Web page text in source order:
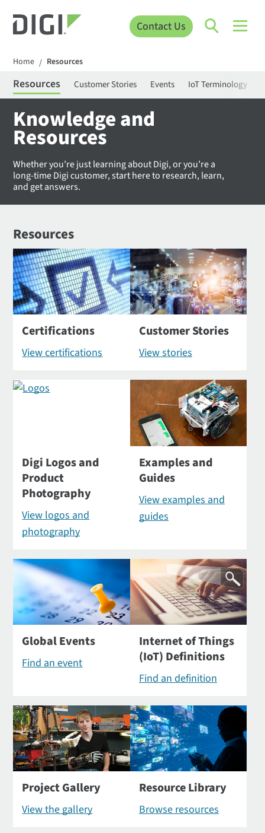
Contact Us
Home / Resources
Resources Customer Stories Events IoT Terminology
Knowledge and
Resources
Whether you’re just learning about Digi, or you’re a
long-time Digi customer, start here to research, learn,
and get answers.
Resources
Certifications
View certifications
Customer Stories
View stories
Digi Logos and
Product
Photography
View logos and
photography
Examples and
Guides
View examples and
guides
Global Events
Find an event
Internet of Things
(IoT) Definitions
Find an definition
Project Gallery
View the gallery
Resource Library
Browse resources